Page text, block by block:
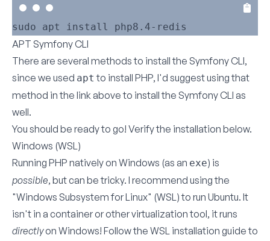
APT Symfony CLI
There are several methods to install the Symfony CLI,
since we used apt to install PHP, I'd suggest using that
method in the link above to install the Symfony CLI as
well.
You should be ready to go! Verify the installation below.
Windows (WSL)
Running PHP natively on Windows (as an exe) is
possible, but can be tricky. I recommend using the
"Windows Subsystem for Linux" (WSL) to run Ubuntu. It
isn't in a container or other virtualization tool, it runs
directlyon Windows! Follow the WSL installation guideto